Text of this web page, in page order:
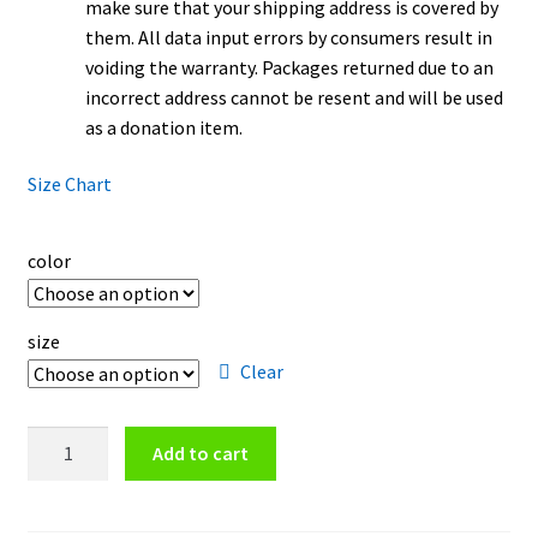
make sure that your shipping address is covered by
them. All data input errors by consumers result in
voiding the warranty. Packages returned due to an
incorrect address cannot be resent and will be used
as a donation item.
Size Chart
color
size
Clear
Add to cart